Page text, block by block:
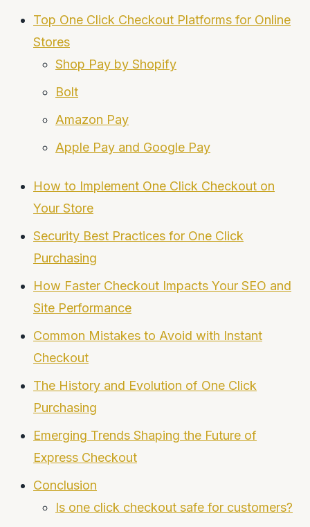
Top One Click Checkout Platforms for Online
Stores
Shop Pay by Shopify
Bolt
Amazon Pay
Apple Pay and Google Pay
How to Implement One Click Checkout on
Your Store
Security Best Practices for One Click
Purchasing
How Faster Checkout Impacts Your SEO and
Site Performance
Common Mistakes to Avoid with Instant
Checkout
The History and Evolution of One Click
Purchasing
Emerging Trends Shaping the Future of
Express Checkout
Conclusion
Is one click checkout safe for customers?